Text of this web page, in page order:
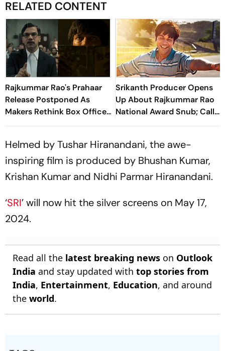
RELATED CONTENT
Rajkummar Rao's Prahaar
Release Postponed As
Makers Rethink Box Office
Strategy
Srikanth Producer Opens
Up About Rajkummar Rao
National Award Snub; Calls
Kartik Aaryan 'Phenomenal'
Helmed by Tushar Hiranandani, the awe-
inspiring film is produced by Bhushan Kumar,
Krishan Kumar and Nidhi Parmar Hiranandani.
‘SRI’ will now hit the silver screens on May 17,
2024.
Read all the latest breaking news on Outlook
India and stay updated with top stories from
India, Entertainment, Education, and around
the world.